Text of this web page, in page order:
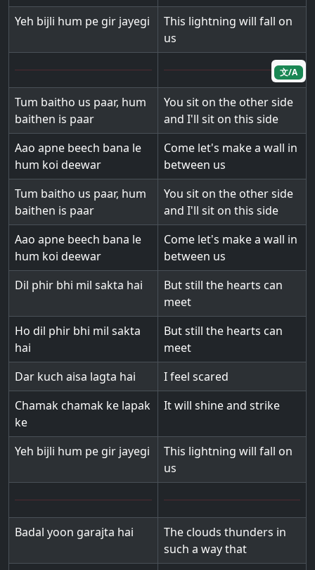
Yeh bijli hum pe gir jayegi
This lightning will fall on
us
Tum baitho us paar, hum
baithen is paar
You sit on the other side
and I'll sit on this side
Aao apne beech bana le
hum koi deewar
Come let's make a wall in
between us
Tum baitho us paar, hum
baithen is paar
You sit on the other side
and I'll sit on this side
Aao apne beech bana le
hum koi deewar
Come let's make a wall in
between us
Dil phir bhi mil sakta hai
But still the hearts can
meet
Ho dil phir bhi mil sakta
hai
But still the hearts can
meet
Dar kuch aisa lagta hai
I feel scared
Chamak chamak ke lapak
ke
It will shine and strike
Yeh bijli hum pe gir jayegi
This lightning will fall on
us
Badal yoon garajta hai
The clouds thunders in
such a way that
文/A